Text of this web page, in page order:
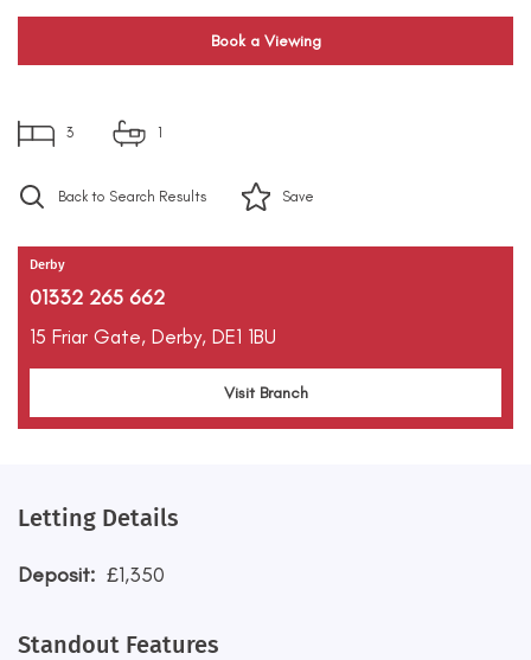
Book a Viewing
3 1
Back to Search Results Save
Derby
01332 265 662
15 Friar Gate, Derby, DE1 1BU
Visit Branch
Letting Details
Deposit: £1,350
Standout Features